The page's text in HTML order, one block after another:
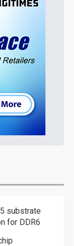
substrate
for DDR6